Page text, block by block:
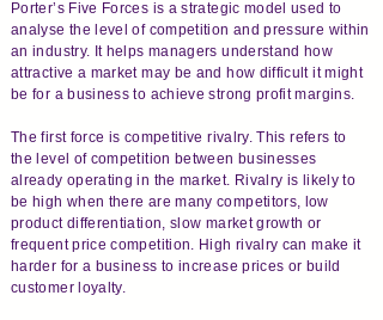
Porter’s Five Forces is a strategic model used to
analyse the level of competition and pressure within
an industry. It helps managers understand how
attractive a market may be and how difficult it might
be for a business to achieve strong profit margins.
The first force is competitive rivalry. This refers to
the level of competition between businesses
already operating in the market. Rivalry is likely to
be high when there are many competitors, low
product differentiation, slow market growth or
frequent price competition. High rivalry can make it
harder for a business to increase prices or build
customer loyalty.